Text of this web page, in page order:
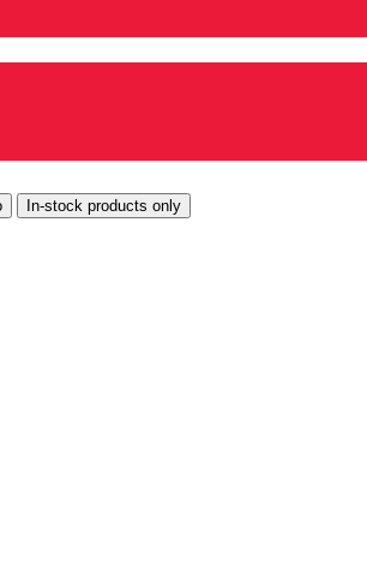
In-stock products only